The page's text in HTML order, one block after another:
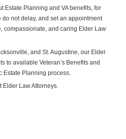
Estate Planning and VA benefits, for
not delay, and set an appointment
compassionate, and caring Elder Law
and St. Augustine, our Elder
to available Veteran’s Benefits and
Estate Planning process.
Elder Law Attorneys.